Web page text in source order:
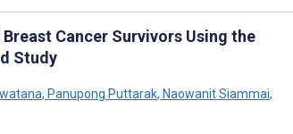
Cancer Survivors Using the
Study
, Panupong Puttarak, Naowanit Siammai,